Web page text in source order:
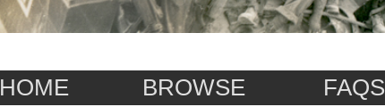
HOME BROWSE FAQS